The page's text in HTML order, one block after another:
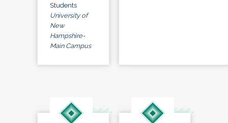
Students
University of
New
Hampshire-
Main Campus